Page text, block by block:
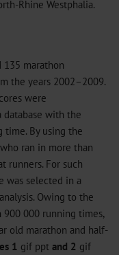
Rhine Westphalia.
135 marathon
the years 2002–2009.
were
database with the
time. By using the
ran in more than
runners. For such
was selected in a
Owing to the
000 running times,
old marathon and half-
1 gif ppt and 2 gif